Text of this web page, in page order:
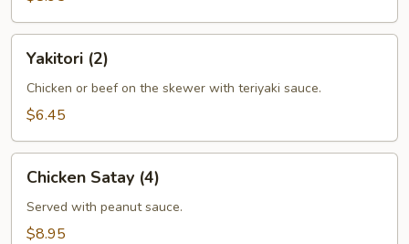
Yakitori (2)
Chicken or beef on the skewer with teriyaki sauce.
$6.45
Satay
(4)
Chicken Satay (4)
Served with peanut sauce.
$8.95